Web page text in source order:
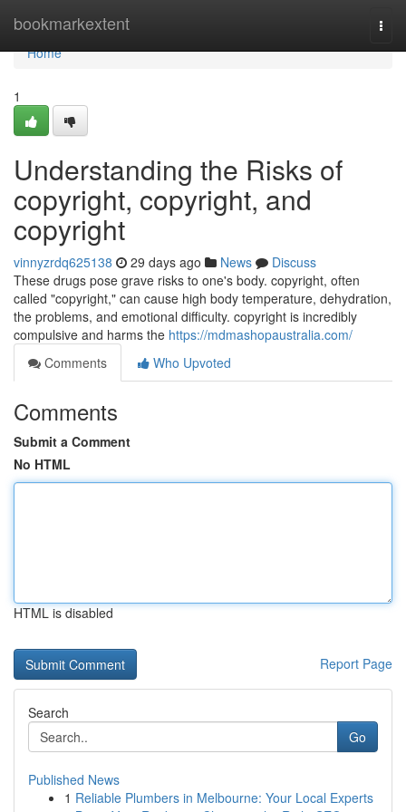
bookmarkextent
Home
Home
1
Understanding the Risks of
copyright, copyright, and
copyright
vinnyzrdq625138 29 days ago News
Discuss
These drugs pose grave risks to one's body. copyright, often
called "copyright," can cause high body temperature, dehydration,
the problems, and emotional difficulty. copyright is incredibly
compulsive and harms the https://mdmashopaustralia.com/
Comments
Who Upvoted
Comments
Submit a Comment
No HTML
HTML is disabled
Report Page
Search
Go
Published News
1 Reliable Plumbers in Melbourne: Your Local Experts